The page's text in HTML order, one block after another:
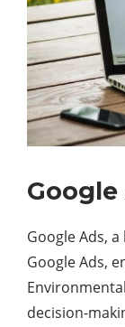
Google Ads,
Google Ads,
decision-